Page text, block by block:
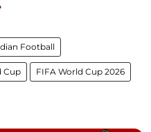
Football
Cup FIFA World Cup 2026